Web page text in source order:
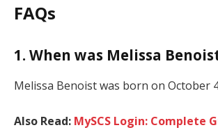
FAQs
1. When was Melissa
Melissa Benoist was born on October
Also Read: MySCS Login: Complete